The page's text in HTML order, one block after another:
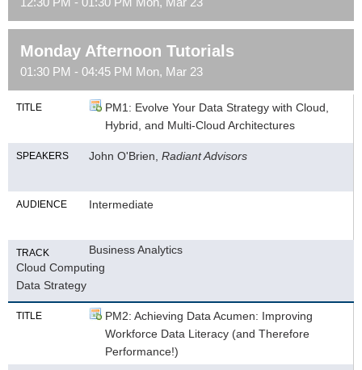
Monday Afternoon Tutorials
01:30 PM - 04:45 PM Mon, Mar 23
TITLE
PM1: Evolve Your Data Strategy with Cloud,
Hybrid, and Multi-Cloud Architectures
SPEAKERS John O'Brien, Radiant Advisors
AUDIENCE Intermediate
TRACK
Business Analytics
Cloud Computing
Data Strategy
TITLE
PM2: Achieving Data Acumen: Improving
Workforce Data Literacy (and Therefore
Performance!)